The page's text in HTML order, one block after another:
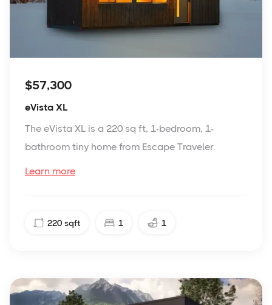
$57,300
eVista XL
The eVista XL is a 220 sq ft, 1-bedroom, 1-
bathroom tiny home from Escape Traveler.
Learn more
220 sqft 1 1